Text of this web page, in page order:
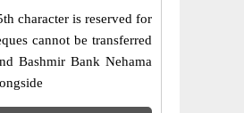
character is reserved for
cannot be transferred
Bashmir Bank Nehama